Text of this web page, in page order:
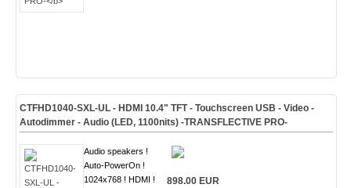
CTFHD1040-SXL-UL - HDMI 10.4" TFT - Touchscreen USB - Video -
Autodimmer - Audio (LED, 1100nits) -TRANSFLECTIVE PRO-
Audio speakers !
Auto-PowerOn !
1024x768 ! HDMI !
898.00 EUR